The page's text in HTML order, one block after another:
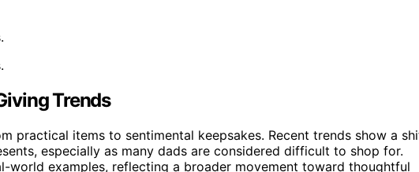
Trends
practical items to sentimental keepsakes. Recent trends show a
especially as many dads are considered difficult to shop for.
world examples, reflecting a broader movement toward thoughtful